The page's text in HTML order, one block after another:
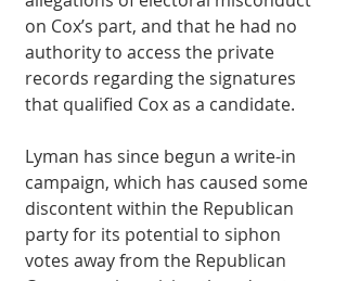
on Cox’s part, and that he had no
authority to access the private
records regarding the signatures
that qualified Cox as a candidate.
Lyman has since begun a write-in
campaign, which has caused some
discontent within the Republican
party for its potential to siphon
votes away from the Republican